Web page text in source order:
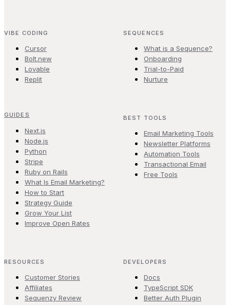
VIBE CODING
Cursor
Bolt.new
Lovable
Replit
SEQUENCES
What is a Sequence?
Onboarding
Trial-to-Paid
Nurture
GUIDES
Next.js
Node.js
Python
Stripe
Ruby on Rails
What Is Email Marketing?
How to Start
Strategy Guide
Grow Your List
Improve Open Rates
BEST TOOLS
Email Marketing Tools
Newsletter Platforms
Automation Tools
Transactional Email
Free Tools
RESOURCES
Customer Stories
Affiliates
Sequenzy Review
DEVELOPERS
Docs
TypeScript SDK
Better Auth Plugin